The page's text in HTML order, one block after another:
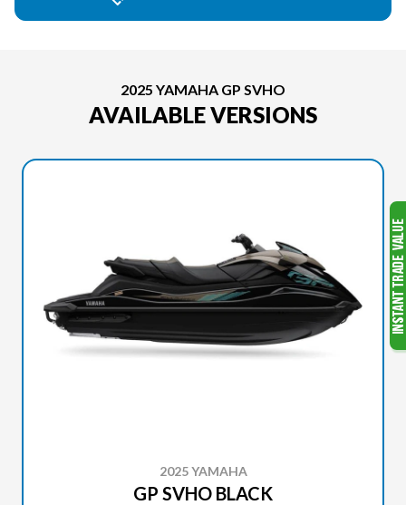
2025 YAMAHA GP SVHO
AVAILABLE VERSIONS
2025 YAMAHA
GP SVHO BLACK